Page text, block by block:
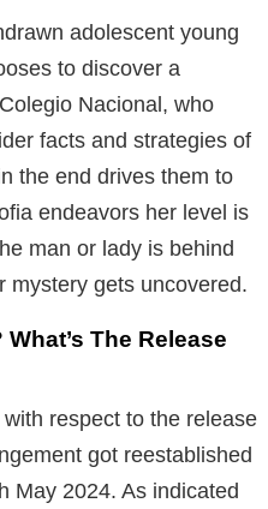
adolescent young
to discover a
Nacional, who
facts and strategies of
the end drives them to
endeavors her level is
man or lady is behind
mystery gets uncovered.
The Release
respect to the release
got reestablished
May 2024. As indicated